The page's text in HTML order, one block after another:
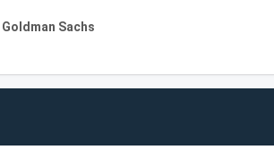
Sachs